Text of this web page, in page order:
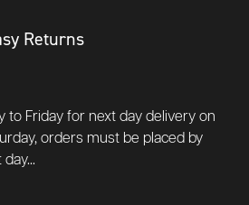
Returns
to Friday for next day delivery on
orders must be placed by